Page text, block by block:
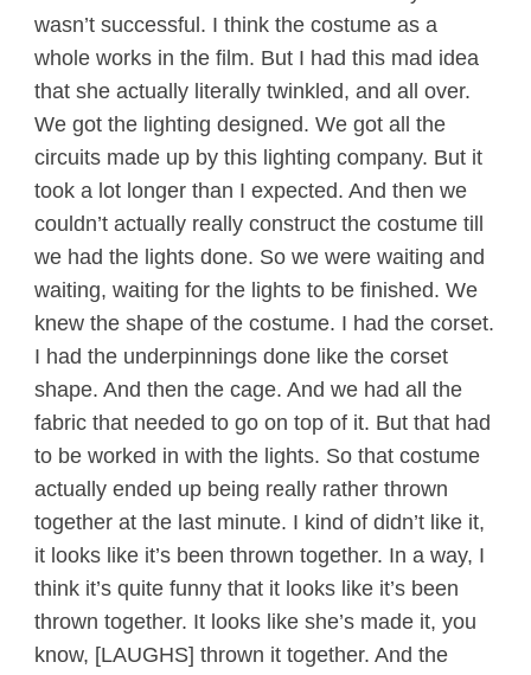
wasn’t successful. I think the costume as a
whole works in the film. But I had this mad idea
that she actually literally twinkled, and all over.
We got the lighting designed. We got all the
circuits made up by this lighting company. But it
took a lot longer than I expected. And then we
couldn’t actually really construct the costume till
we had the lights done. So we were waiting and
waiting, waiting for the lights to be finished. We
knew the shape of the costume. I had the corset.
I had the underpinnings done like the corset
shape. And then the cage. And we had all the
fabric that needed to go on top of it. But that had
to be worked in with the lights. So that costume
actually ended up being really rather thrown
together at the last minute. I kind of didn’t like it,
it looks like it’s been thrown together. In a way, I
think it’s quite funny that it looks like it’s been
thrown together. It looks like she’s made it, you
know, [LAUGHS] thrown it together. And the